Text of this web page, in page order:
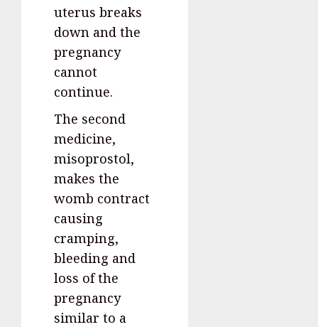
uterus breaks
down and the
pregnancy
cannot
continue.
The second
medicine,
misoprostol,
makes the
womb contract
causing
cramping,
bleeding and
loss of the
pregnancy
similar to a